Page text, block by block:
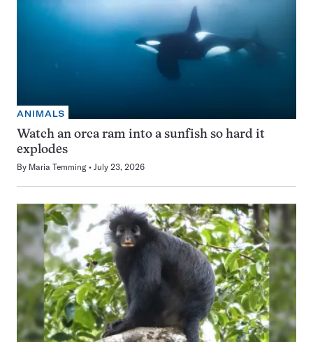
ANIMALS
Watch an orca ram into a sunfish so hard it
explodes
By Maria Temming July 23, 2026